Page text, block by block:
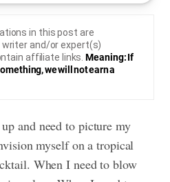
in this post are
and/or expert(s)
affiliate links.Meaning: If
we will not earn a
and need to picture my
myself on a tropical
When I need to blow